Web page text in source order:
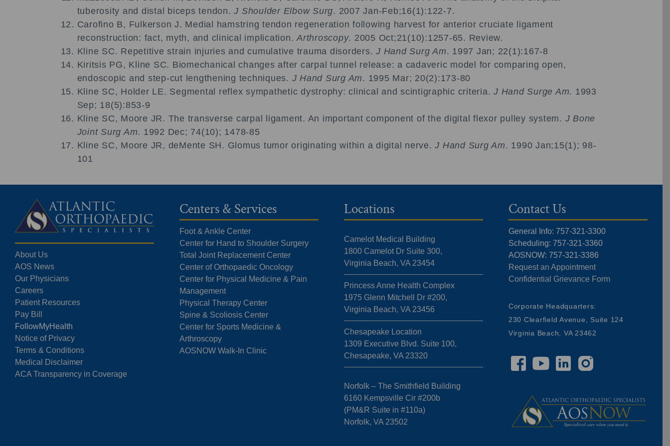
tuberosity and distal biceps tendon.J Shoulder Elbow Surg. 2007 Jan-Feb;16(1):122-7.
Carofino B, Fulkerson J. Medial hamstring tendon regeneration following harvest for anterior cruciate ligament
reconstruction: fact, myth, and clinical implication.Arthroscopy. 2005 Oct;21(10):1257-65. Review.
Kline SC. Repetitive strain injuries and cumulative trauma disorders. J Hand Surg Am. 1997 Jan; 22(1):167-8
Kiritsis PG, Kline SC. Biomechanical changes after carpal tunnel release: a cadaveric model for comparing open,
endoscopic and step-cut lengthening techniques. J Hand Surg Am. 1995 Mar; 20(2):173-80
Kline SC, Holder LE. Segmental reflex sympathetic dystrophy: clinical and scintigraphic criteria. J Hand Surge Am. 1993
Sep; 18(5):853-9
Kline SC, Moore JR. The transverse carpal ligament. An important component of the digital flexor pulley system. J Bone
Joint Surg Am. 1992 Dec; 74(10); 1478-85
Kline SC, Moore JR, deMente SH. Glomus tumor originating within a digital nerve.J Hand Surg Am. 1990 Jan;15(1); 98-
101
About Us
AOS News
Our Physicians
Careers
Patient Resources
Pay Bill
FollowMyHealth
Notice of Privacy
Terms & Conditions
Medical Disclaimer
ACA Transparency in Coverage
Centers & Services
Foot & Ankle Center
Center for Hand to Shoulder Surgery
Total Joint Replacement Center
Center of Orthopaedic Oncology
Center for Physical Medicine & Pain
Management
Physical Therapy Center
Spine & Scoliosis Center
Center for Sports Medicine &
Arthroscopy
AOSNOW Walk-In Clinic
Locations
Camelot Medical Building
1800 Camelot Dr Suite 300,
Virginia Beach, VA 23454
Princess Anne Health Complex
1975 Glenn Mitchell Dr #200,
Virginia Beach, VA 23456
Chesapeake Location
1309 Executive Blvd. Suite 100,
Chesapeake, VA 23320
Norfolk – The Smithfield Building
6160 Kempsville Cir #200b
(PM&R Suite in #110a)
Norfolk, VA 23502
Contact Us
General Info: 757-321-3300
Scheduling: 757-321-3360
AOSNOW: 757-321-3386
Request an Appointment
Confidential Grievance Form
Corporate Headquarters:
230 Clearfield Avenue, Suite 124
Virginia Beach, VA 23462